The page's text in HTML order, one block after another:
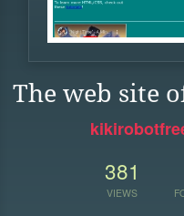
The web site
381
VIEWS